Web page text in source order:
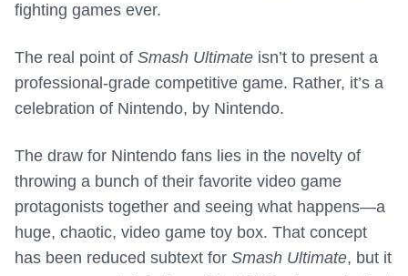
fighting games ever.
The real point of Smash Ultimate isn’t to present a
professional-grade competitive game. Rather, it’s a
celebration of Nintendo, by Nintendo.
The draw for Nintendo fans lies in the novelty of
throwing a bunch of their favorite video game
protagonists together and seeing what happens—a
huge, chaotic, video game toy box. That concept
has been reduced subtext for Smash Ultimate, but it